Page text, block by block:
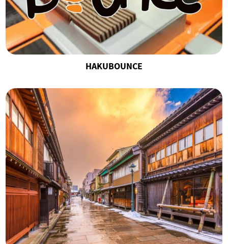
HAKUBOUNCE